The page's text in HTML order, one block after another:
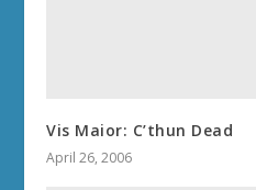
Vis Maior: C’thun Dead
April 26, 2006